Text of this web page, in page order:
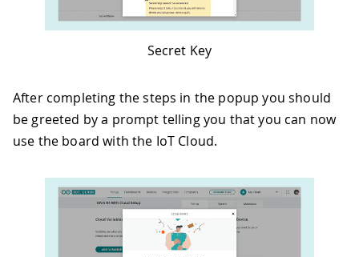
Secret Key
After completing the steps in the popup you should
be greeted by a prompt telling you that you can now
use the board with the IoT Cloud.